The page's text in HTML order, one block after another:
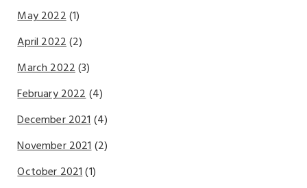
May 2022(1)
April 2022(2)
March 2022(3)
February 2022(4)
December 2021(4)
November 2021(2)
October 2021(1)